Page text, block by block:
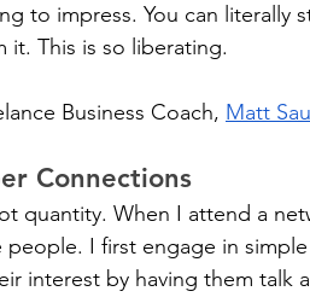
to impress. You can literally
it. This is so liberating.
Business Coach, Matt
Connections
quantity. When I attend a
people. I first engage in
interest by having them talk